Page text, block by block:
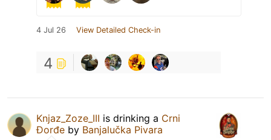
4 Jul 26 View Detailed Check-in
4
Knjaz_Zoze_III is drinking a Crni
Đorđe by Banjalučka Pivara